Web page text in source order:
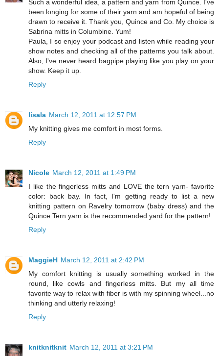
Such a wonderful idea, a pattern and yarn from Quince. I've
been longing for some of their yarn and am hopeful of being
drawn to receive it. Thank you, Quince and Co. My choice is
Sabrina mitts in Columbine. Yum!
Paula, I so enjoy your podcast and listen while reading your
show notes and checking all of the patterns you talk about.
Also, I've never heard bagpipe playing like you play on your
show. Keep it up.
Reply
lisala March 12, 2011 at 12:57 PM
My knitting gives me comfort in most forms.
Reply
Nicole March 12, 2011 at 1:49 PM
I like the fingerless mitts and LOVE the tern yarn- favorite
color: back bay. In fact, I'm getting ready to list a new
knitting pattern on Ravelry tomorrow (baby dress) and the
Quince Tern yarn is the recommended yard for the pattern!
Reply
MaggieH March 12, 2011 at 2:42 PM
My comfort knitting is usually something worked in the
round, like cowls and fingerless mitts. But my all time
favorite way to relax with fiber is with my spinning wheel...no
thinking and utterly relaxing!
Reply
knitknitknit March 12, 2011 at 3:21 PM